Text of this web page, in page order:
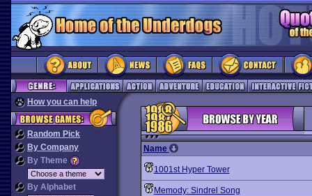
How you can help
Random Pick
By Company
By Theme
By Alphabet
Name
1001st Hyper Tower
Memody: Sindrel Song